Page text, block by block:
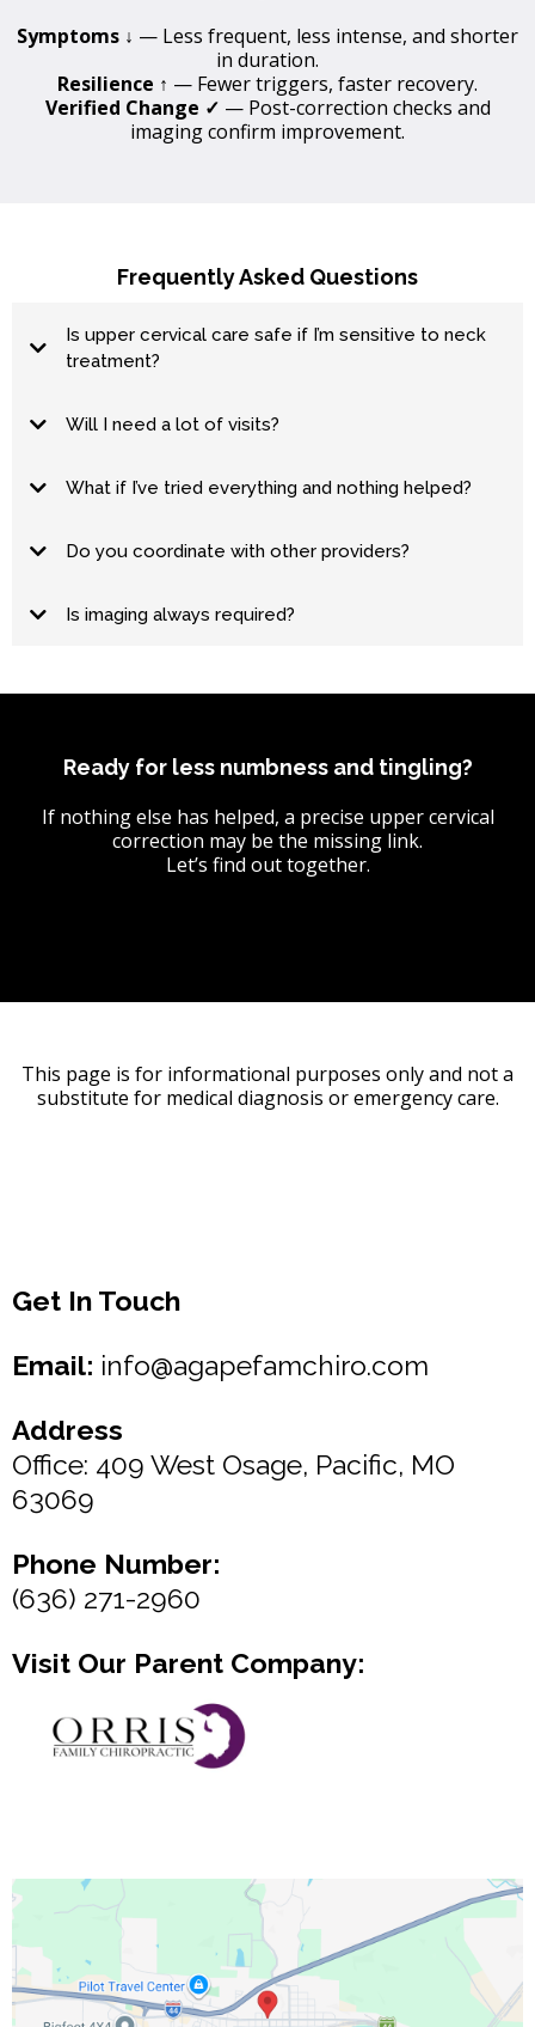
Symptoms ↓ — Less frequent, less intense, and shorter
in duration.
Resilience ↑ — Fewer triggers, faster recovery.
Verified Change ✓ — Post-correction checks and
imaging confirm improvement.
Frequently Asked Questions
Is upper cervical care safe if I’m sensitive to neck
treatment?
Will I need a lot of visits?
What if I’ve tried everything and nothing helped?
Do you coordinate with other providers?
Is imaging always required?
Ready for less numbness and tingling?
If nothing else has helped, a precise upper cervical
correction may be the missing link.
Let’s find out together.
This page is for informational purposes only and not a
substitute for medical diagnosis or emergency care.
Get In Touch
Email: info@agapefamchiro.com
Address
Office: 409 West Osage, Pacific, MO
63069
Phone Number:
(636) 271-2960
Visit Our Parent Company: